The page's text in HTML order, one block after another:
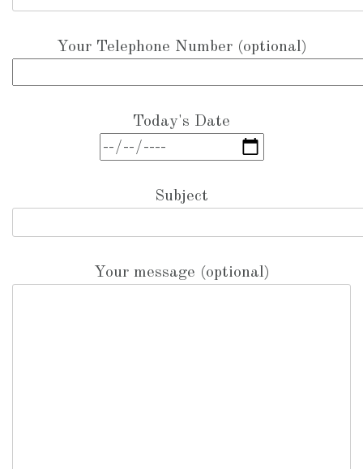
Your Telephone Number (optional)
Today's Date
Subject
Your message (optional)